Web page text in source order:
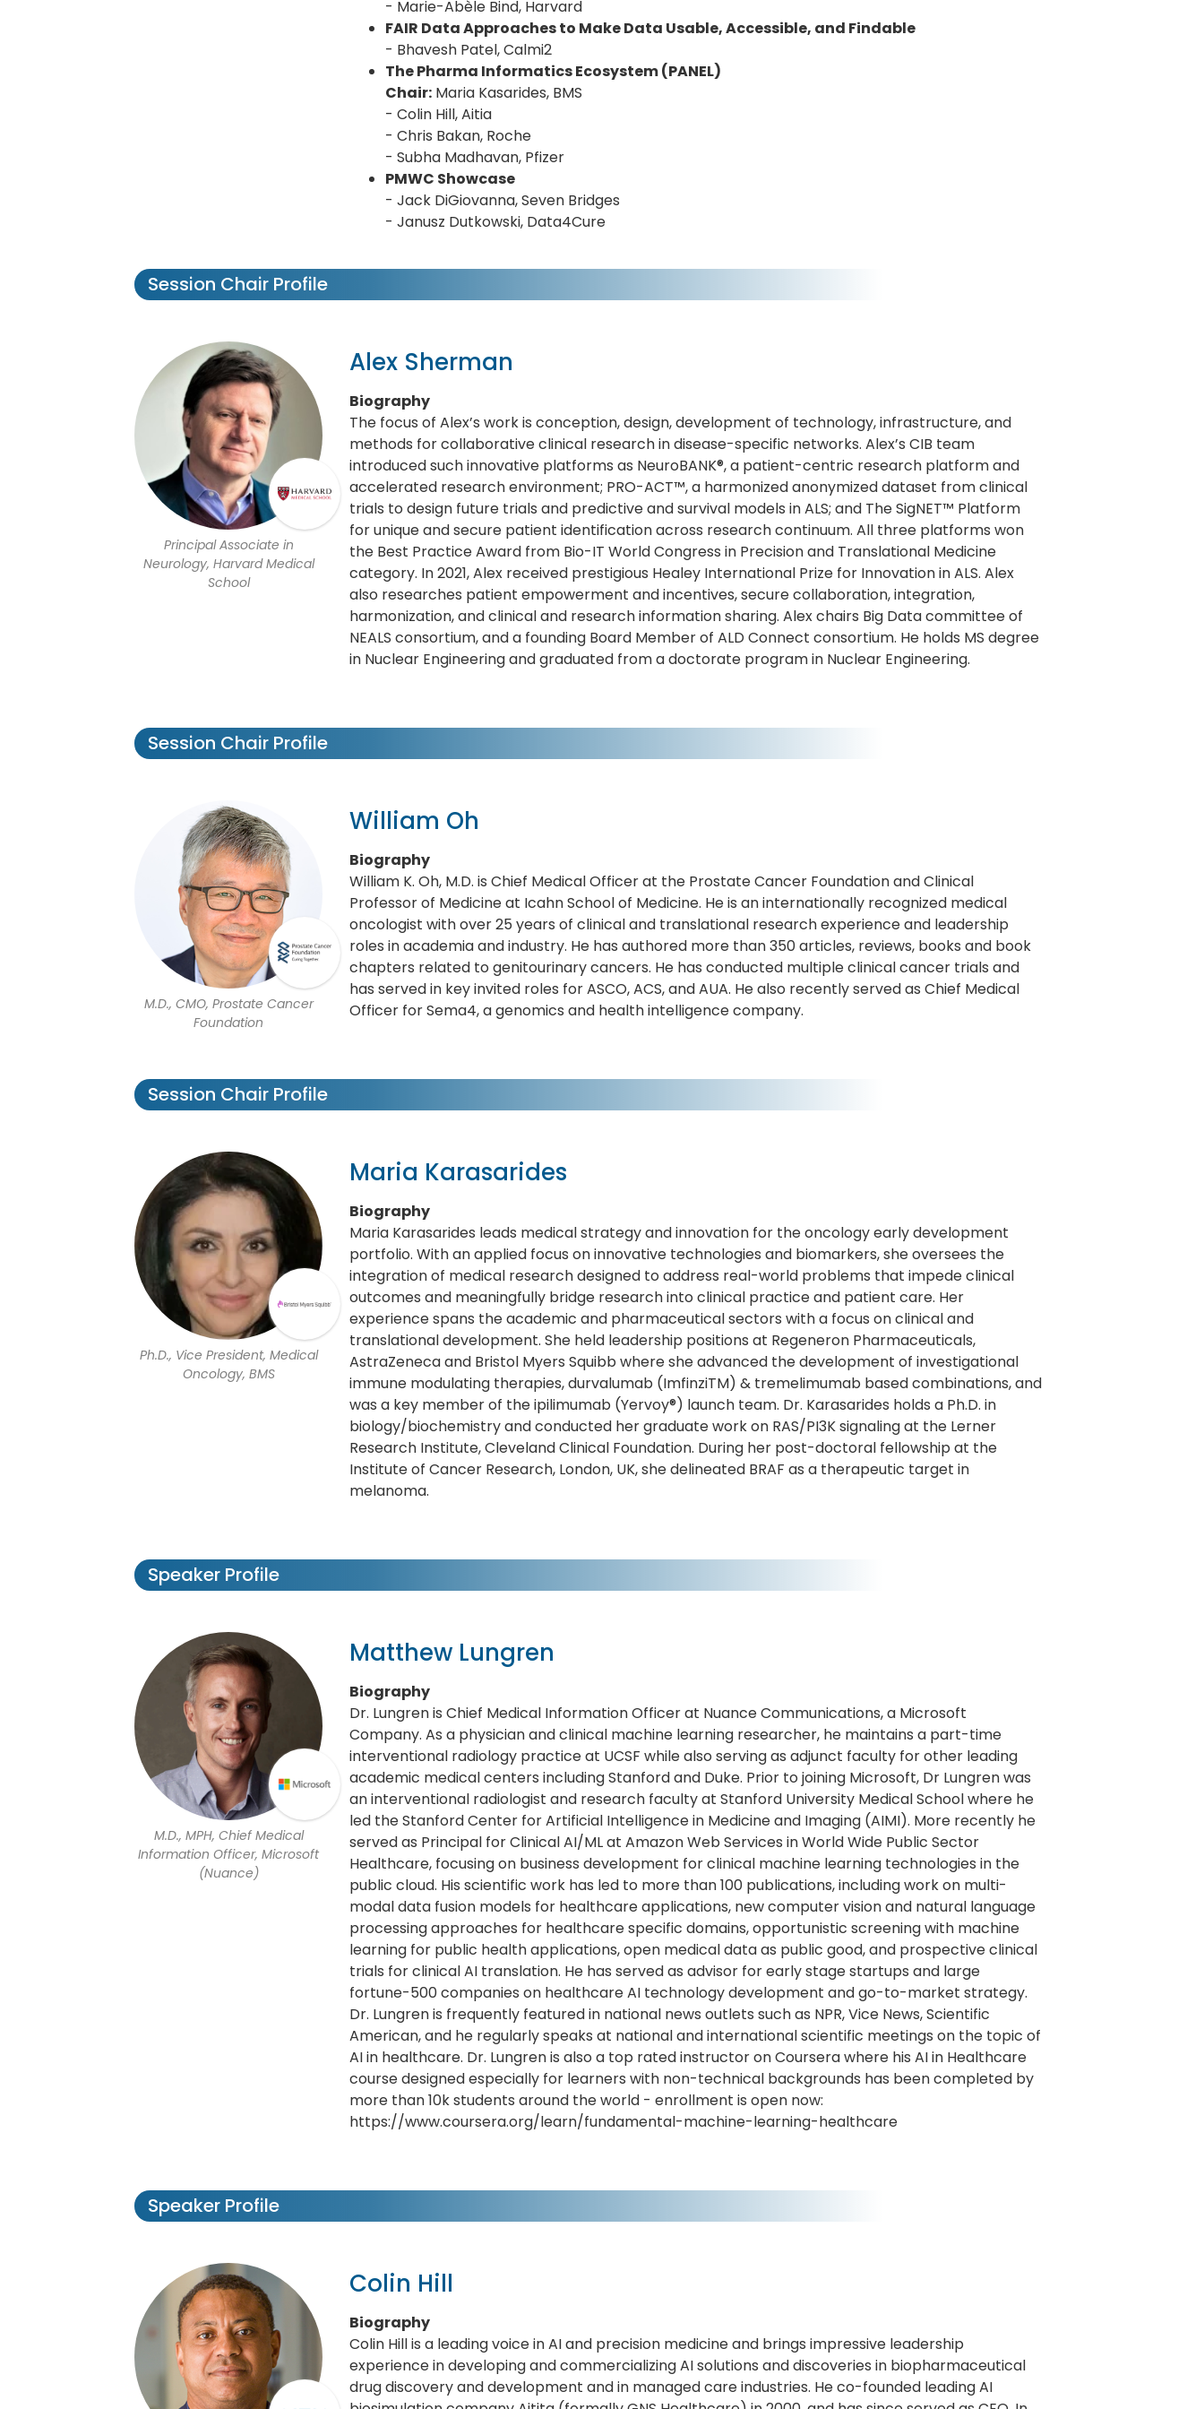
- Marie-Abèle Bind, Harvard
FAIR Data Approaches to Make Data Usable, Accessible, and Findable
- Bhavesh Patel, Calmi2
The Pharma Informatics Ecosystem (PANEL)
Chair: Maria Kasarides, BMS
- Colin Hill, Aitia
- Chris Bakan, Roche
- Subha Madhavan, Pfizer
PMWC Showcase
- Jack DiGiovanna, Seven Bridges
- Janusz Dutkowski, Data4Cure
Session Chair Profile
Principal Associate in
Neurology, Harvard Medical
School
Alex Sherman
Biography
The focus of Alex’s work is conception, design, development of technology, infrastructure, and
methods for collaborative clinical research in disease-specific networks. Alex’s CIB team
introduced such innovative platforms as NeuroBANK®, a patient-centric research platform and
accelerated research environment; PRO-ACT™, a harmonized anonymized dataset from clinical
trials to design future trials and predictive and survival models in ALS; and The SigNET™ Platform
for unique and secure patient identification across research continuum. All three platforms won
the Best Practice Award from Bio-IT World Congress in Precision and Translational Medicine
category. In 2021, Alex received prestigious Healey International Prize for Innovation in ALS. Alex
also researches patient empowerment and incentives, secure collaboration, integration,
harmonization, and clinical and research information sharing. Alex chairs Big Data committee of
NEALS consortium, and a founding Board Member of ALD Connect consortium. He holds MS degree
in Nuclear Engineering and graduated from a doctorate program in Nuclear Engineering.
Session Chair Profile
M.D., CMO, Prostate Cancer
Foundation
William Oh
Biography
William K. Oh, M.D. is Chief Medical Officer at the Prostate Cancer Foundation and Clinical
Professor of Medicine at Icahn School of Medicine. He is an internationally recognized medical
oncologist with over 25 years of clinical and translational research experience and leadership
roles in academia and industry. He has authored more than 350 articles, reviews, books and book
chapters related to genitourinary cancers. He has conducted multiple clinical cancer trials and
has served in key invited roles for ASCO, ACS, and AUA. He also recently served as Chief Medical
Officer for Sema4, a genomics and health intelligence company.
Session Chair Profile
Ph.D., Vice President, Medical
Oncology, BMS
Maria Karasarides
Biography
Maria Karasarides leads medical strategy and innovation for the oncology early development
portfolio. With an applied focus on innovative technologies and biomarkers, she oversees the
integration of medical research designed to address real-world problems that impede clinical
outcomes and meaningfully bridge research into clinical practice and patient care. Her
experience spans the academic and pharmaceutical sectors with a focus on clinical and
translational development. She held leadership positions at Regeneron Pharmaceuticals,
AstraZeneca and Bristol Myers Squibb where she advanced the development of investigational
immune modulating therapies, durvalumab (ImfinziTM) & tremelimumab based combinations, and
was a key member of the ipilimumab (Yervoy®) launch team. Dr. Karasarides holds a Ph.D. in
biology/biochemistry and conducted her graduate work on RAS/PI3K signaling at the Lerner
Research Institute, Cleveland Clinical Foundation. During her post-doctoral fellowship at the
Institute of Cancer Research, London, UK, she delineated BRAF as a therapeutic target in
melanoma.
Speaker Profile
M.D., MPH, Chief Medical
Information Officer, Microsoft
(Nuance)
Matthew Lungren
Biography
Dr. Lungren is Chief Medical Information Officer at Nuance Communications, a Microsoft
Company. As a physician and clinical machine learning researcher, he maintains a part-time
interventional radiology practice at UCSF while also serving as adjunct faculty for other leading
academic medical centers including Stanford and Duke. Prior to joining Microsoft, Dr Lungren was
an interventional radiologist and research faculty at Stanford University Medical School where he
led the Stanford Center for Artificial Intelligence in Medicine and Imaging (AIMI). More recently he
served as Principal for Clinical AI/ML at Amazon Web Services in World Wide Public Sector
Healthcare, focusing on business development for clinical machine learning technologies in the
public cloud. His scientific work has led to more than 100 publications, including work on multi-
modal data fusion models for healthcare applications, new computer vision and natural language
processing approaches for healthcare specific domains, opportunistic screening with machine
learning for public health applications, open medical data as public good, and prospective clinical
trials for clinical AI translation. He has served as advisor for early stage startups and large
fortune-500 companies on healthcare AI technology development and go-to-market strategy.
Dr. Lungren is frequently featured in national news outlets such as NPR, Vice News, Scientific
American, and he regularly speaks at national and international scientific meetings on the topic of
AI in healthcare. Dr. Lungren is also a top rated instructor on Coursera where his AI in Healthcare
course designed especially for learners with non-technical backgrounds has been completed by
more than 10k students around the world - enrollment is open now:
https://www.coursera.org/learn/fundamental-machine-learning-healthcare
Speaker Profile
Colin Hill
Biography
Colin Hill is a leading voice in AI and precision medicine and brings impressive leadership
experience in developing and commercializing AI solutions and discoveries in biopharmaceutical
drug discovery and development and in managed care industries. He co-founded leading AI